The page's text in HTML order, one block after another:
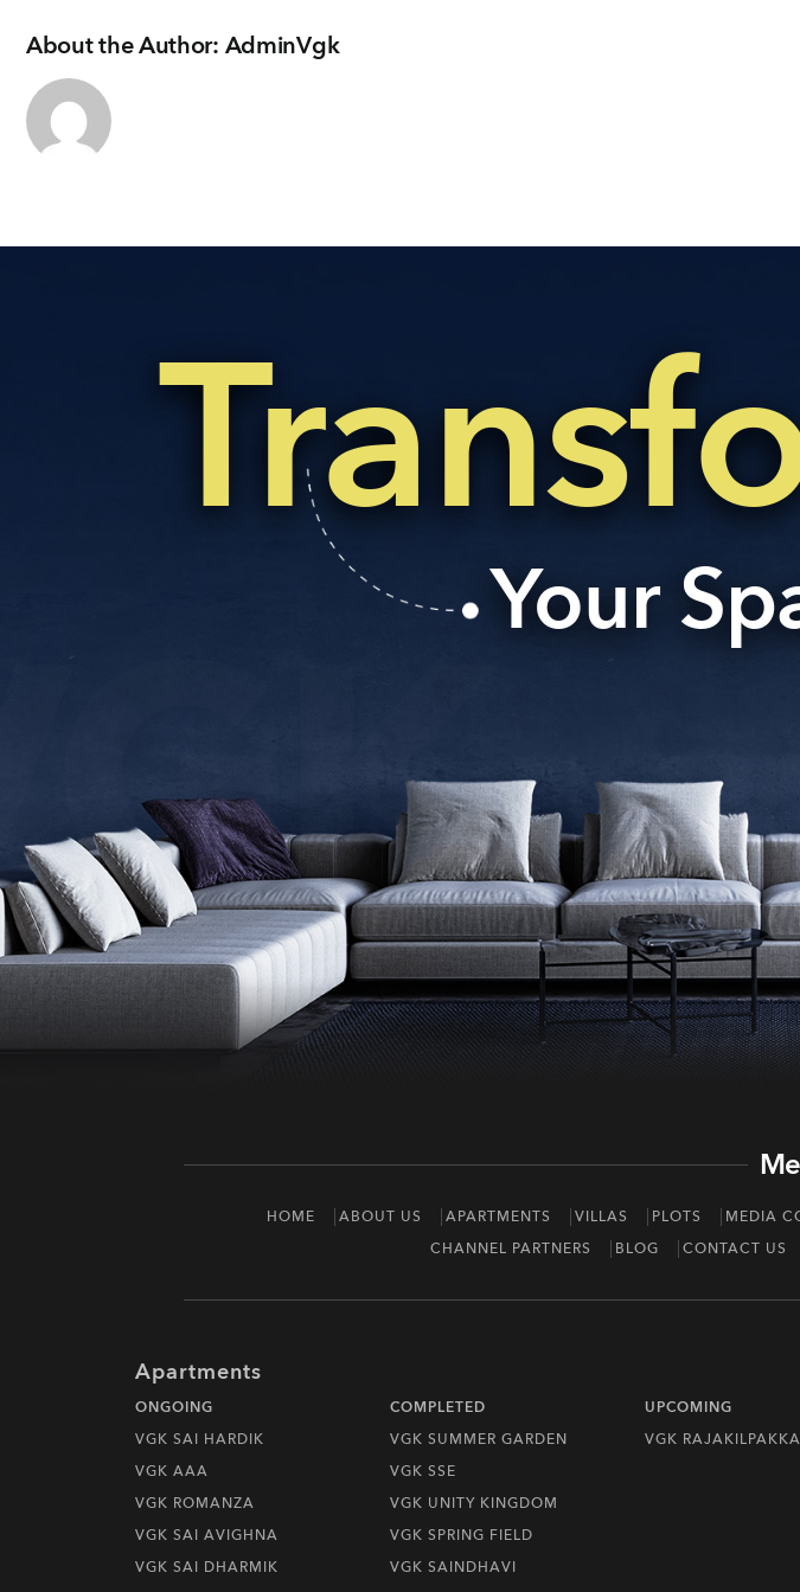
About the Author: AdminVgk
Your
HOME ABOUT US APARTMENTS VILLAS PLOTS MEDIA
CHANNEL PARTNERS
BLOG CONTACT US
Apartments
ONGOING
VGK SAI HARDIK
VGK AAA
VGK ROMANZA
VGK SAI AVIGHNA
VGK SAI DHARMIK
COMPLETED
VGK SUMMER GARDEN
VGK SSE
VGK UNITY KINGDOM
VGK SPRING FIELD
VGK SAINDHAVI
UPCOMING
VGK